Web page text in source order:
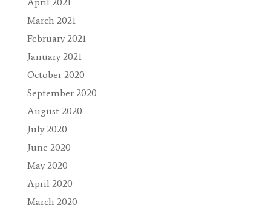
March 2021
February 2021
January 2021
October 2020
September 2020
August 2020
July 2020
June 2020
May 2020
April 2020
March 2020